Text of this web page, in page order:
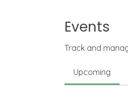
Events
Track and
Upcoming